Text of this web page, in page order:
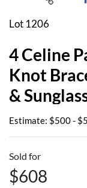
Lot 1206
4 Celine
Knot
&
Estimate: $500 -
Sold for
$608